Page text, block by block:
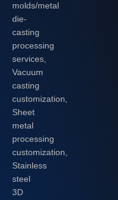
molds/metal
die-
casting
processing
services,
Vacuum
casting
customization,
Sheet
metal
processing
customization,
Stainless
steel
3D